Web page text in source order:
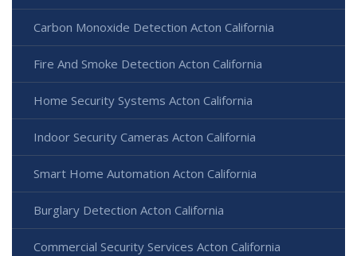
Carbon Monoxide Detection Acton California
Fire And Smoke Detection Acton California
Home Security Systems Acton California
Indoor Security Cameras Acton California
Smart Home Automation Acton California
Burglary Detection Acton California
Commercial Security Services Acton California